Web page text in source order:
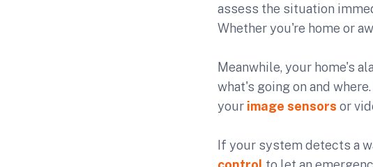
assess the situation
Whether you're home or
Meanwhile, your home's
what's going on and
your image sensors or
If your system detects a